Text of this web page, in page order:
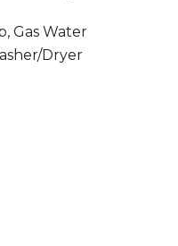
Gas Water
Dryer